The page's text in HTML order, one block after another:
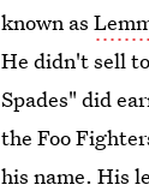
known as
He didn't sell
Spades" did
the Foo
his name. His